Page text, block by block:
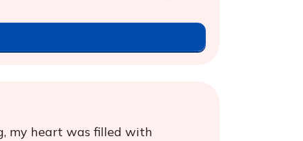
my heart was filled with